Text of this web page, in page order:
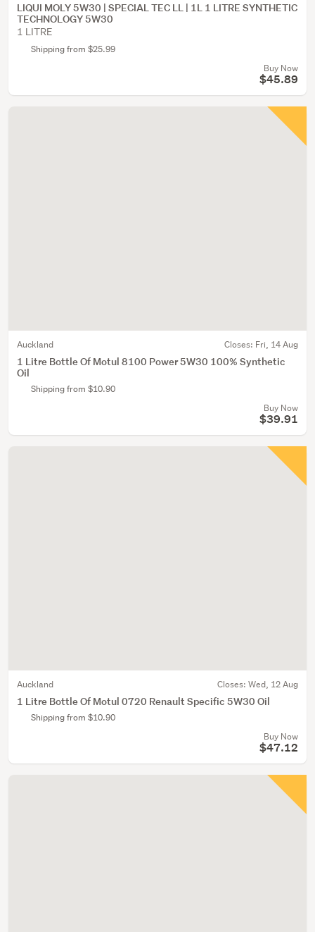
LIQUI MOLY 5W30 | SPECIAL TEC LL | 1L 1 LITRE SYNTHETIC
TECHNOLOGY 5W30
1 LITRE
Shipping from $25.99
Buy Now
$45.89
Auckland Closes: Fri, 14 Aug
1 Litre Bottle Of Motul 8100 Power 5W30 100% Synthetic
Oil
Shipping from $10.90
Buy Now
$39.91
Auckland Closes: Wed, 12 Aug
1 Litre Bottle Of Motul 0720 Renault Specific 5W30 Oil
Shipping from $10.90
Buy Now
$47.12